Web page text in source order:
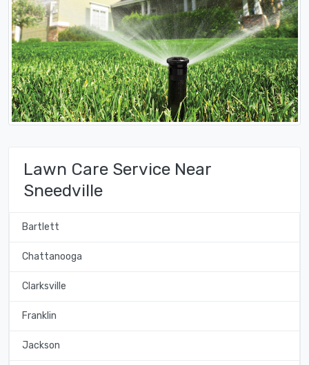
Lawn Care Service Near
Sneedville
Bartlett
Chattanooga
Clarksville
Franklin
Jackson